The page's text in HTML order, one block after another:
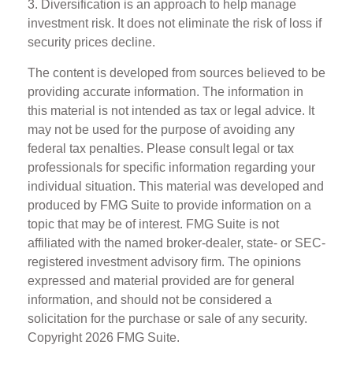
3. Diversification is an approach to help manage
investment risk. It does not eliminate the risk of loss if
security prices decline.
The content is developed from sources believed to be
providing accurate information. The information in
this material is not intended as tax or legal advice. It
may not be used for the purpose of avoiding any
federal tax penalties. Please consult legal or tax
professionals for specific information regarding your
individual situation. This material was developed and
produced by FMG Suite to provide information on a
topic that may be of interest. FMG Suite is not
affiliated with the named broker-dealer, state- or SEC-
registered investment advisory firm. The opinions
expressed and material provided are for general
information, and should not be considered a
solicitation for the purchase or sale of any security.
Copyright 2026 FMG Suite.